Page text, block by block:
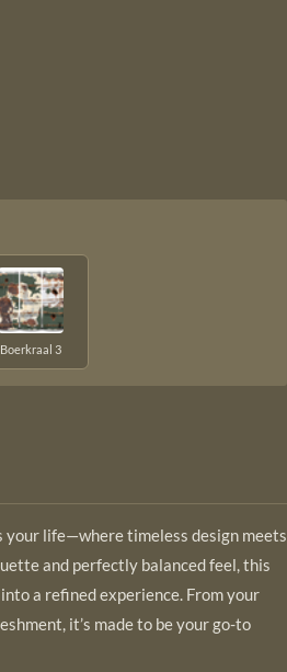
Boerkraal 3
life—where timeless design meets
and perfectly balanced feel, this
a refined experience. From your
it’s made to be your go-to